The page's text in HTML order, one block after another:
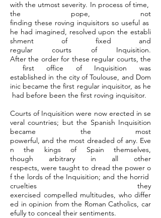
with the utmost severity. In process of time,
the pope, not
finding these roving inquisitors so useful as
he had imagined, resolved upon the establi
shment of fixed and
regular courts of Inquisition.
After the order for these regular courts, the
first office of Inquisition was
established in the city of Toulouse, and Dom
inic became the first regular inquisitor, as he
had before been the first roving inquisitor.
Courts of Inquisition were now erected in se
veral countries; but the Spanish Inquisition
became the most
powerful, and the most dreaded of any. Eve
n the kings of Spain themselves,
though arbitrary in all other
respects, were taught to dread the power o
f the lords of the Inquisition; and the horrid
cruelties they
exercised compelled multitudes, who differ
ed in opinion from the Roman Catholics, car
efully to conceal their sentiments.